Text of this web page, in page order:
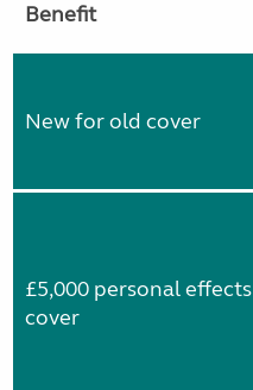
Benefit
New for old cover
£5,000 personal effects
cover